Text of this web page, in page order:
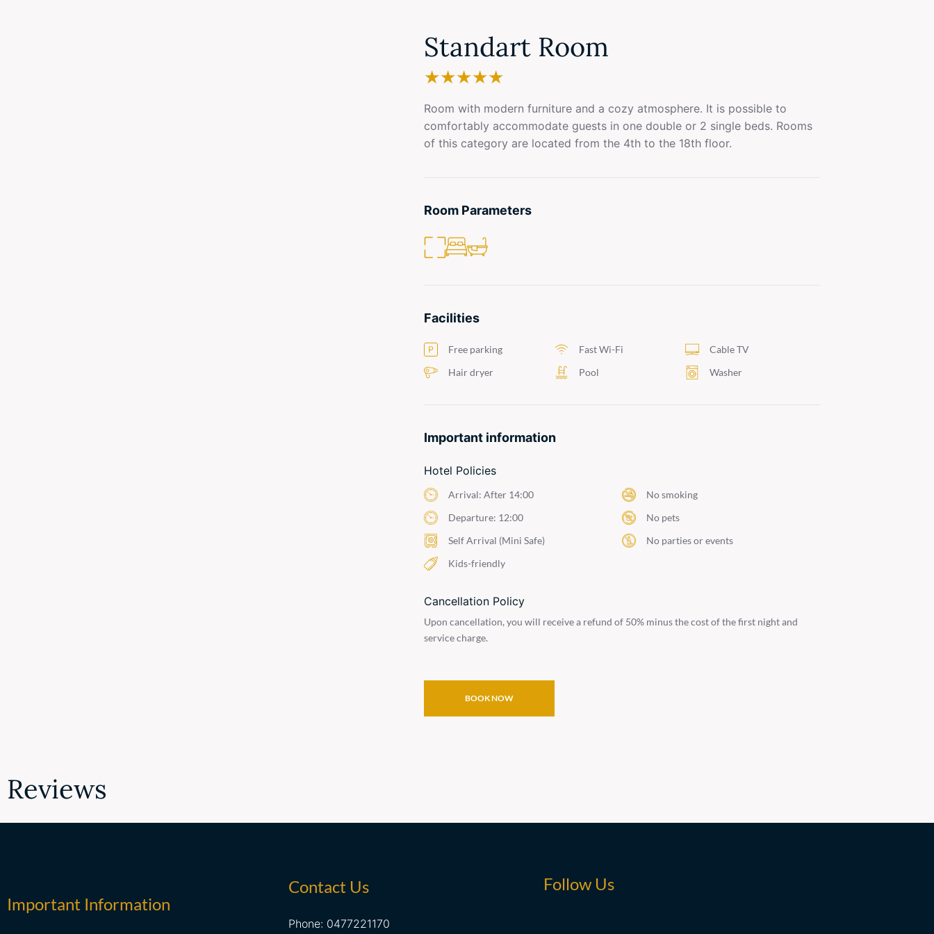
Standart Room
★★★★★
Room with modern furniture and a cozy atmosphere. It is possible to
comfortably accommodate guests in one double or 2 single beds. Rooms
of this category are located from the 4th to the 18th floor.
Room Parameters
Facilities
Free parking Fast Wi-Fi
Cable TV
Hair dryer
Pool Washer
Important information
Hotel Policies
Arrival: After 14:00
No smoking
Departure: 12:00
No pets
Self Arrival (Mini Safe)
No parties or events
Kids-friendly
Cancellation Policy
Upon cancellation, you will receive a refund of 50% minus the cost of the first night and
service charge.
BOOK NOW
Reviews
Important Information
Contact Us
Phone: 0477221170
Follow Us